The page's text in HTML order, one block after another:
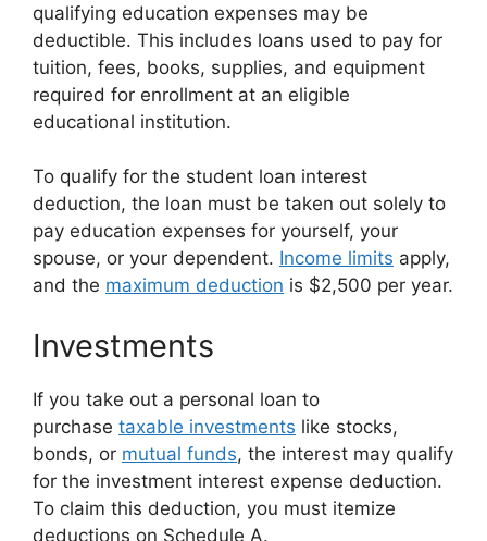
qualifying education expenses may be
deductible. This includes loans used to pay for
tuition, fees, books, supplies, and equipment
required for enrollment at an eligible
educational institution.
To qualify for the student loan interest
deduction, the loan must be taken out solely to
pay education expenses for yourself, your
spouse, or your dependent. Income limits apply,
and the maximum deduction is $2,500 per year.
Investments
If you take out a personal loan to
purchase taxable investments like stocks,
bonds, or mutual funds, the interest may qualify
for the investment interest expense deduction.
To claim this deduction, you must itemize
deductions on Schedule A.